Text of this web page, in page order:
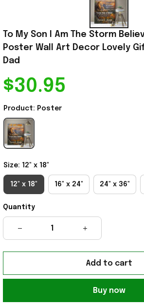
To My Son I Am The Storm
Poster Wall Art Decor Lovely
Dad
$30.95
Product: Poster
Size: 12" x 18"
12" x 18" 16" x 24" 24" x 36"
Quantity
Add to cart
Buy now